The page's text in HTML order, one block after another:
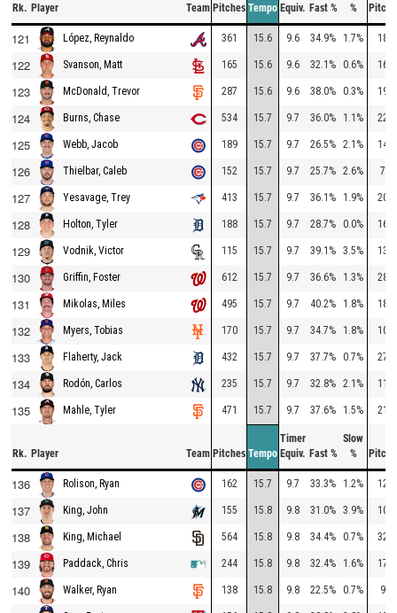
Rk. Player Team Pitches Tempo Equiv. Fast %
%
121 López, Reynaldo 361 15.6 9.6 34.9% 1.7% 188
122 Svanson, Matt 165 15.6 9.6 32.1% 0.6% 164
123 McDonald, Trevor 287 15.6 9.6 38.0% 0.3% 199
124 Burns, Chase 534 15.7 9.7 36.0% 1.1% 225
125 Webb, Jacob 189 15.7 9.7 26.5% 2.1% 147
126 Thielbar, Caleb 152 15.7 9.7 25.7% 2.6% 72
127 Yesavage, Trey 413 15.7 9.7 36.1% 1.9% 203
128 Holton, Tyler 188 15.7 9.7 28.7% 0.0% 164
129 Vodnik, Victor 115 15.7 9.7 39.1% 3.5% 135
130 Griffin, Foster 612 15.7 9.7 36.6% 1.3% 280
131 Mikolas, Miles 495 15.7 9.7 40.2% 1.8% 189
132 Myers, Tobias 170 15.7 9.7 34.7% 1.8% 108
133 Flaherty, Jack 432 15.7 9.7 37.7% 0.7% 274
134 Rodón, Carlos 235 15.7 9.7 32.8% 2.1% 118
135 Mahle, Tyler 471 15.7 9.7 37.6% 1.5% 218
Rk. Player Team Pitches Tempo
Timer
Equiv. Fast %
Slow
%
136 Rolison, Ryan 162 15.7 9.7 33.3% 1.2% 129
137 King, John 155 15.8 9.8 31.0% 3.9% 101
138 King, Michael 564 15.8 9.8 34.4% 0.7% 322
139 Paddack, Chris 244 15.8 9.8 32.4% 1.6% 176
140 Walker, Ryan 138 15.8 9.8 22.5% 0.7% 96